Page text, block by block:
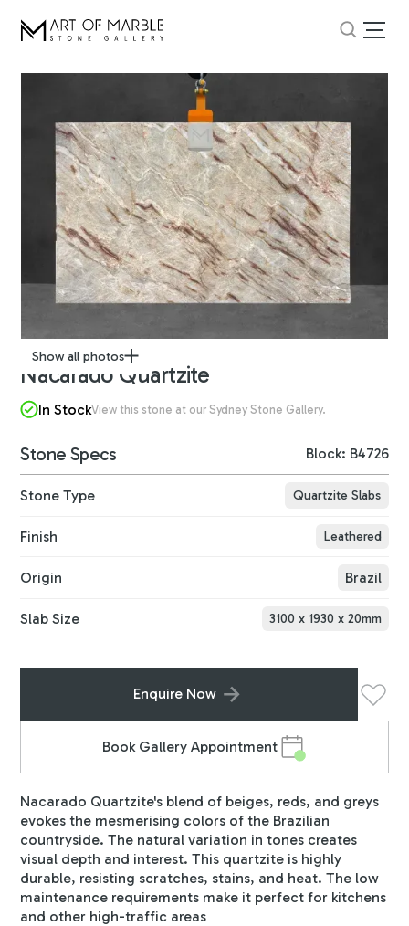
Show all photos
Nacarado Quartzite
In StockView this stone at our Sydney Stone Gallery.
Stone Specs Block: B4726
Stone Type Quartzite Slabs
Finish Leathered
Origin Brazil
Slab Size 3100 x 1930 x 20mm
Enquire Now
Book Gallery Appointment
Nacarado Quartzite's blend of beiges, reds, and greys
evokes the mesmerising colors of the Brazilian
countryside. The natural variation in tones creates
visual depth and interest. This quartzite is highly
durable, resisting scratches, stains, and heat. The low
maintenance requirements make it perfect for kitchens
and other high-traffic areas